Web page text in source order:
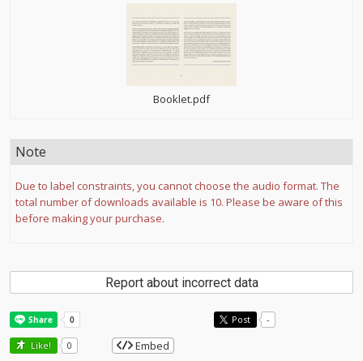
Booklet.pdf
Note
Due to label constraints, you cannot choose the audio format. The
total number of downloads available is 10. Please be aware of this
before making your purchase.
Report about incorrect data
Post -
Like! 0 Embed